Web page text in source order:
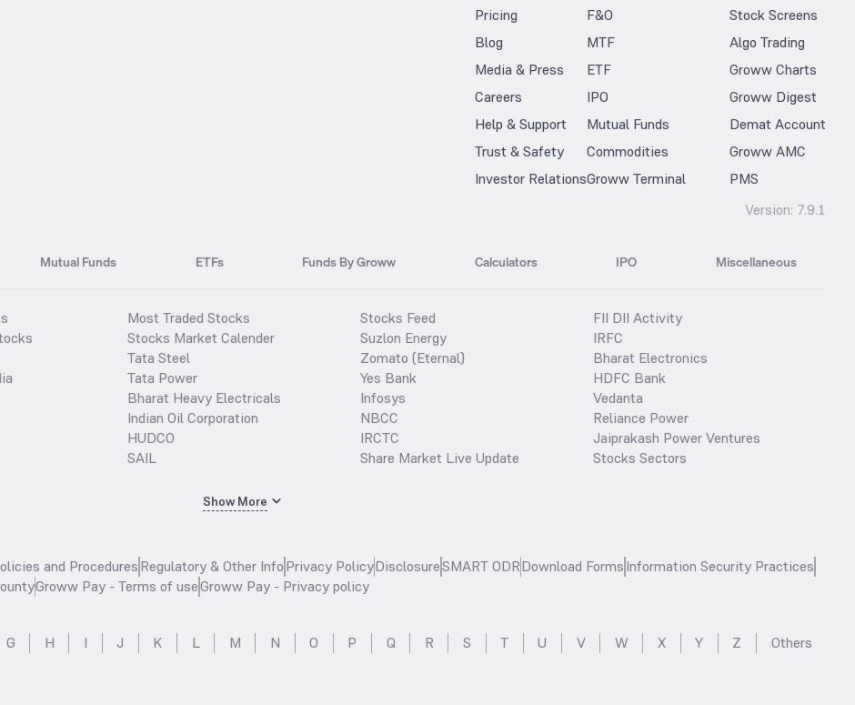
Pricing
Blog
Media & Press
Careers
Help & Support
Trust & Safety
Investor Relations
F&O
MTF
ETF
IPO
Mutual Funds
Commodities
Groww Terminal
Stock Screens
Algo Trading
Groww Charts
Groww Digest
Demat Account
Groww AMC
PMS
Version: 7.9.1
Mutual Funds ETFs Funds By Groww Calculators IPO Miscellaneous
Most Traded Stocks
Stocks Market Calender
Tata Steel
Tata Power
Bharat Heavy Electricals
Indian Oil Corporation
HUDCO
SAIL
Stocks Feed
Suzlon Energy
Zomato (Eternal)
Yes Bank
Infosys
NBCC
IRCTC
Share Market Live Update
FII DII Activity
IRFC
Bharat Electronics
HDFC Bank
Vedanta
Reliance Power
Jaiprakash Power Ventures
Stocks Sectors
Show More
and ProceduresRegulatory & Other InfoPrivacy PolicyDisclosureSMART ODRDownload FormsInformation Security Practices
Groww Pay - Terms of useGroww Pay - Privacy policy
G H I J K L M N O P Q R S T U V W X Y Z Others